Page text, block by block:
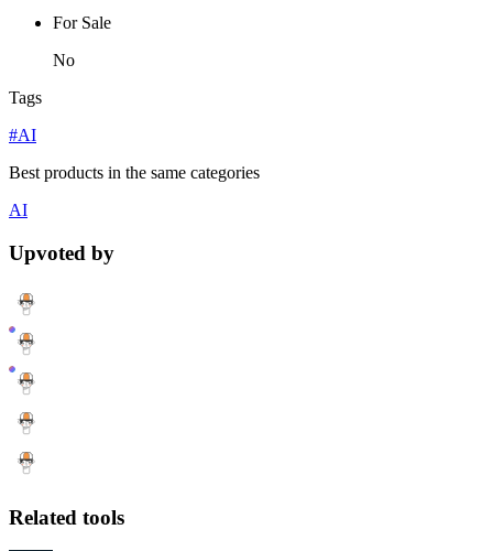
For Sale
No
Tags
#AI
Best products in the same categories
AI
Upvoted by
Related tools